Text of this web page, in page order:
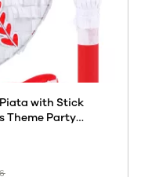
with Stick
Theme Party